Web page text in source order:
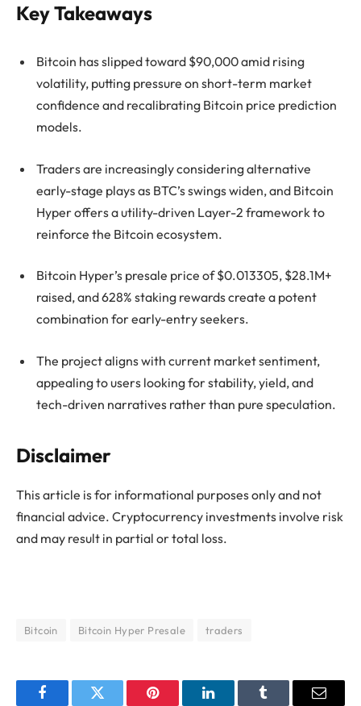
Key Takeaways
Bitcoin has slipped toward $90,000 amid rising
volatility, putting pressure on short-term market
confidence and recalibrating Bitcoin price prediction
models.
Traders are increasingly considering alternative
early-stage plays as BTC’s swings widen, and Bitcoin
Hyper offers a utility-driven Layer-2 framework to
reinforce the Bitcoin ecosystem.
Bitcoin Hyper’s presale price of $0.013305, $28.1M+
raised, and 628% staking rewards create a potent
combination for early-entry seekers.
The project aligns with current market sentiment,
appealing to users looking for stability, yield, and
tech-driven narratives rather than pure speculation.
Disclaimer
This article is for informational purposes only and not
financial advice. Cryptocurrency investments involve risk
and may result in partial or total loss.
Bitcoin Bitcoin Hyper Presale traders